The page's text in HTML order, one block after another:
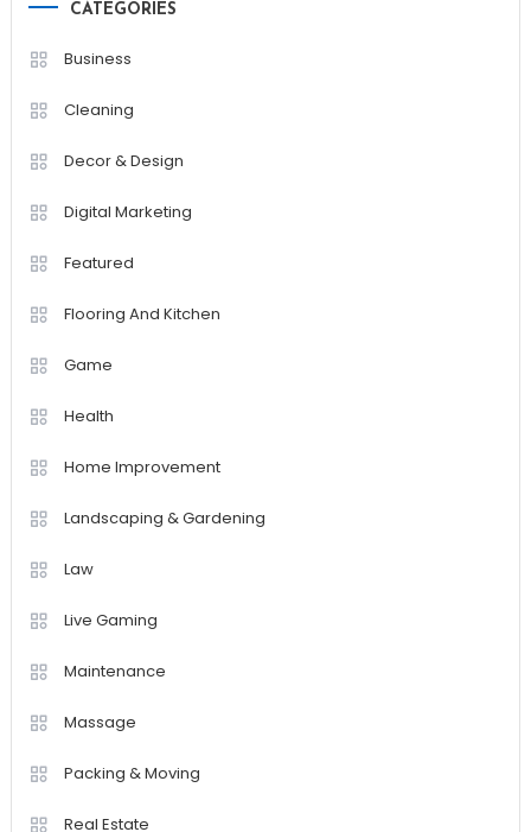
CATEGORIES
Business
Cleaning
Decor & Design
Digital Marketing
Featured
Flooring And Kitchen
Game
Health
Home Improvement
Landscaping & Gardening
Law
Live Gaming
Maintenance
Massage
Packing & Moving
Real Estate